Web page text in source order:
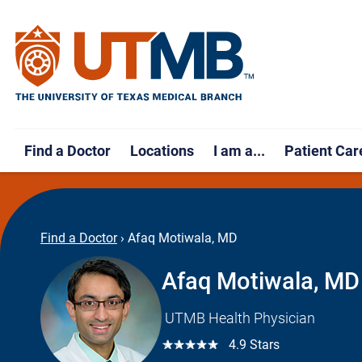
Find a Doctor Locations I am a... Patient
Find a Doctor › Afaq Motiwala, MD
Afaq Motiwala, MD
UTMB Health Physician
☆☆☆☆☆ 4.9 Stars